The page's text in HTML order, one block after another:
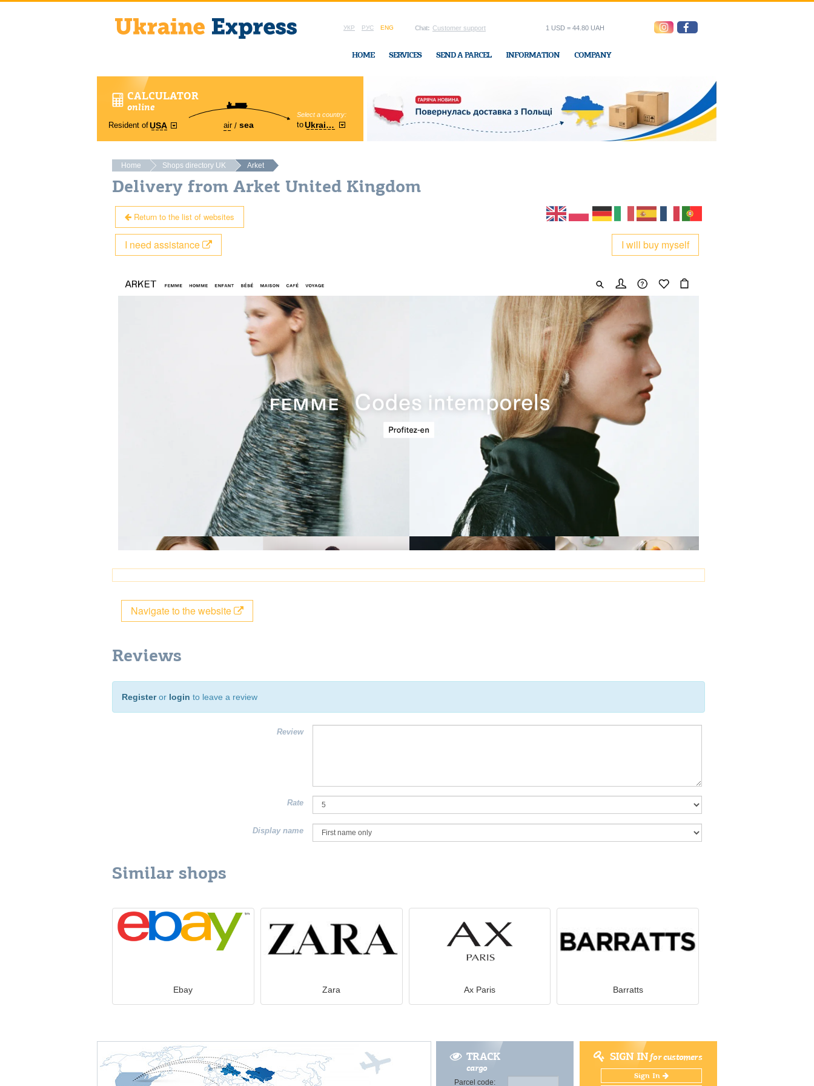
УКР РУС ENG Chat: Customer support
HOME SERVICES SEND A PARCEL INFORMATION COMPANY
1 USD = 44.80 UAH
CALCULATOR
online
Resident ofUSA air sea
Select a country:
toUkraine
Region:
Cherkasy In Ukraine-Express office
Home Shops directory UK Arket
Delivery from Arket United Kingdom
Return to the list of websites
I will buy myself
I need assistance
Navigate to the website
Reviews
Registeror login to leave a review
Review
Rate
Display name
Similar shops
Ebay Zara Ax Paris Barratts
TRACK
cargo
Parcel code:
SIGN INfor customers
Sign In